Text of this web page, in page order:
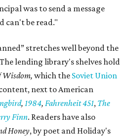
was to send a message
can't be read."
stretches well beyond the
lending library's shelves hold
Wisdom, which the Soviet Union
next to American
, 1984, Fahrenheit 451, The
Finn. Readers have also
Honey, by poet and Holiday's